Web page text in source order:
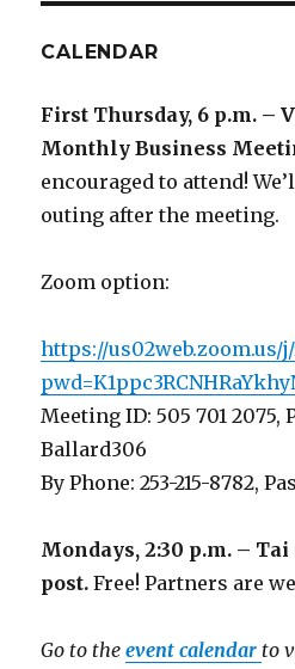
CALENDAR
First Thursday, 6 p.m. –
Monthly Business
encouraged to attend!
outing after the meeting.
Zoom option:
https://us02web.zoom.us/j/
Meeting ID: 505 701 2075,
Ballard306
By Phone: 253-215-8782,
Mondays, 2:30 p.m. –
post. Free! Partners are
Go to theevent calendar to